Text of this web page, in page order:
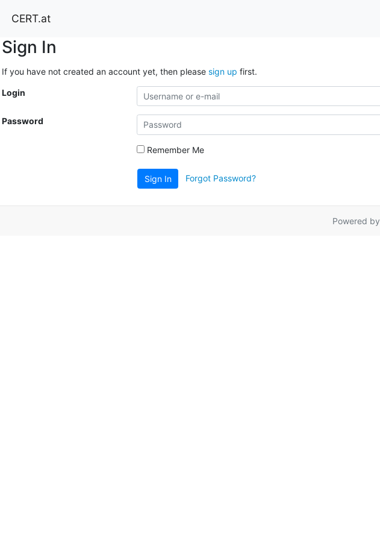
CERT.at
Sign In
If you have not created an account yet, then please sign up first.
Login
Password
Remember Me
Sign In Forgot Password?
Powered by